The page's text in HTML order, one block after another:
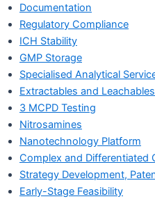
Documentation
Regulatory Compliance
ICH Stability
GMP Storage
Specialised Analytical
Extractables and
3 MCPD Testing
Nitrosamines
Nanotechnology Platform
Complex and Differentiated
Strategy Development,
Early-Stage Feasibility